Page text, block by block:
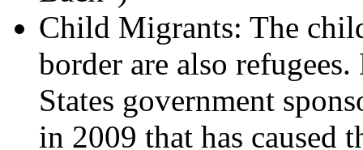
Child Migrants: The
border are also
States government
in 2009 that has caused